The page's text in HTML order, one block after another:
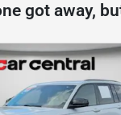
got away,